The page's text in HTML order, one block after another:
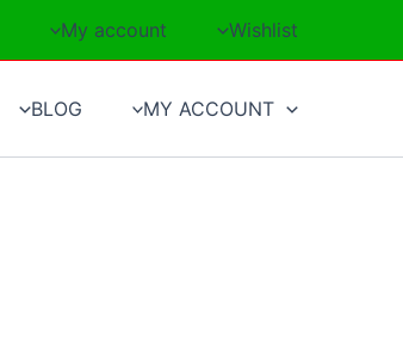
My account Wishlist
BLOG MY ACCOUNT